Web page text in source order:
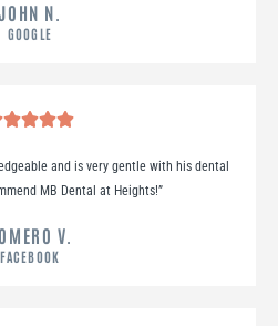
N.
GOOGLE
and is very gentle with his dental
MB Dental at Heights!”
V.
FACEBOOK